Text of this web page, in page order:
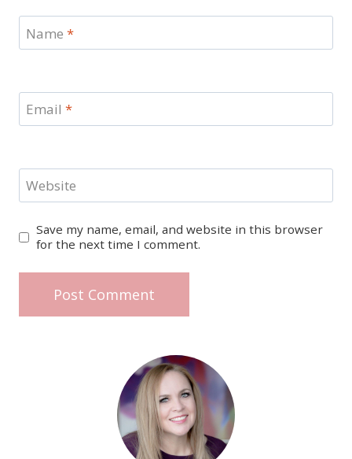
Name *
Email *
Website
Save my name, email, and website in this browser
for the next time I comment.